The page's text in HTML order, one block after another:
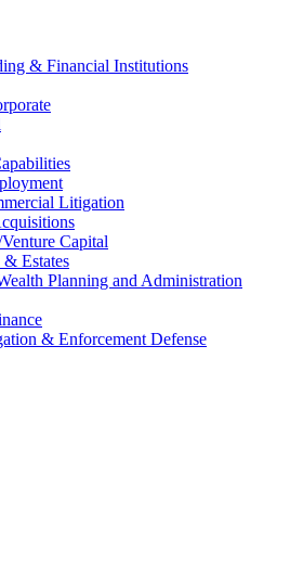
& Financial Institutions
Litigation
Capital
Estates
Planning and Administration
& Enforcement Defense